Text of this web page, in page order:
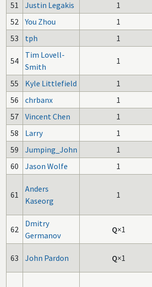
51 Justin Legakis
1
52
You Zhou
1
53
tph 1
54
Tim Lovell-
Smith
1
55 Kyle Littlefield
1
56
chrbanx
1
57
Vincent Chen
1
58
Larry
1
59
Jumping_John
1
60
Jason Wolfe 1
61
Anders
Kaseorg
1
62
Dmitry
Germanov
Q×1
63 John Pardon Q×1